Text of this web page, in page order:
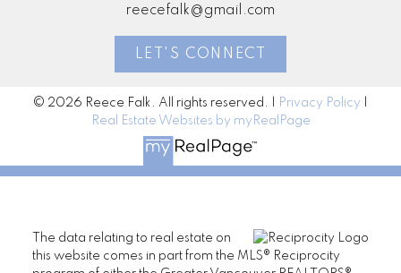
reecefalk@gmail.com
LET'S CONNECT
© 2026 Reece Falk. All rights reserved. | Privacy Policy
Real Estate Websites by myRealPage
The data relating to real estate on
this website comes in part from the MLS® Reciprocity